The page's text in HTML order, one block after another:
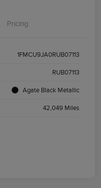
Pricing
1FMCU9JA0RUB07113
RUB07113
Agate Black Metallic
42,049 Miles